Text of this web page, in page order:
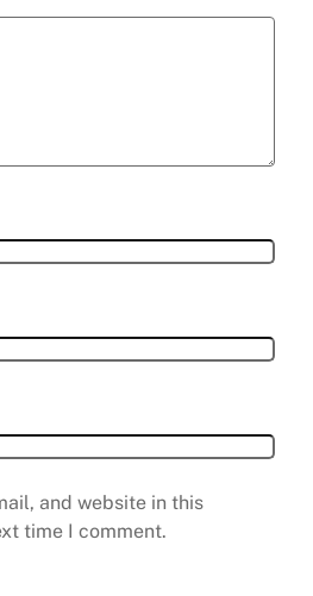
and website in this
time I comment.